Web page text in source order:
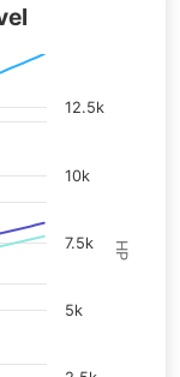
HP
5k
7.5k
10k
12.5k